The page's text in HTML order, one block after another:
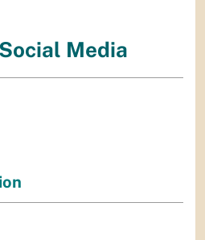
Media